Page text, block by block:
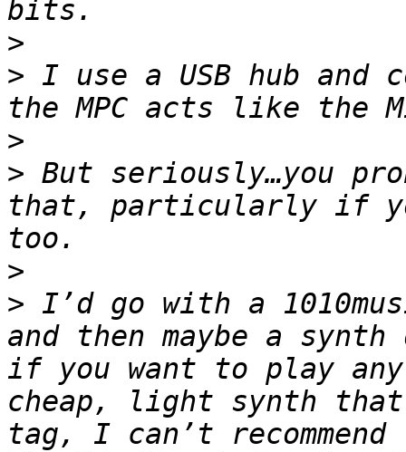
>
> I use a USB hub
>
> But seriously…you
that, particularly if
>
> I’d go with a
and then maybe a
if you want to play
cheap, light synth
tag, I can’t recommend